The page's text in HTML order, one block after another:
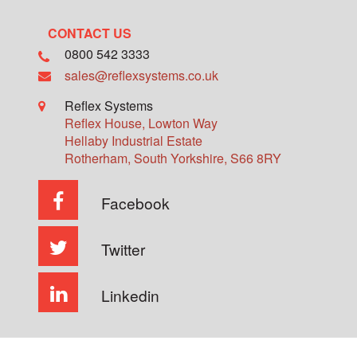
CONTACT US
0800 542 3333
sales@reflexsystems.co.uk
Reflex Systems
Reflex House, Lowton Way
Hellaby Industrial Estate
Rotherham, South Yorkshire, S66 8RY
Facebook
Twitter
Linkedin